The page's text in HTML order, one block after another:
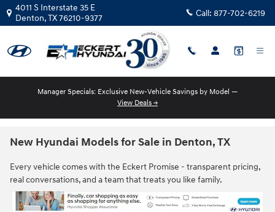
Skip to main content
4011 S Interstate 35 E
Denton,TX76210-9377 Call: 877-702-6219
Manager Specials: Exclusive New-Vehicle Savings by Model —
View Deals →
New Hyundai Models for Sale in Denton, TX
Every vehicle comes with the Eckert Promise - transparent pricing,
real conversations, and a team that treats you like family.